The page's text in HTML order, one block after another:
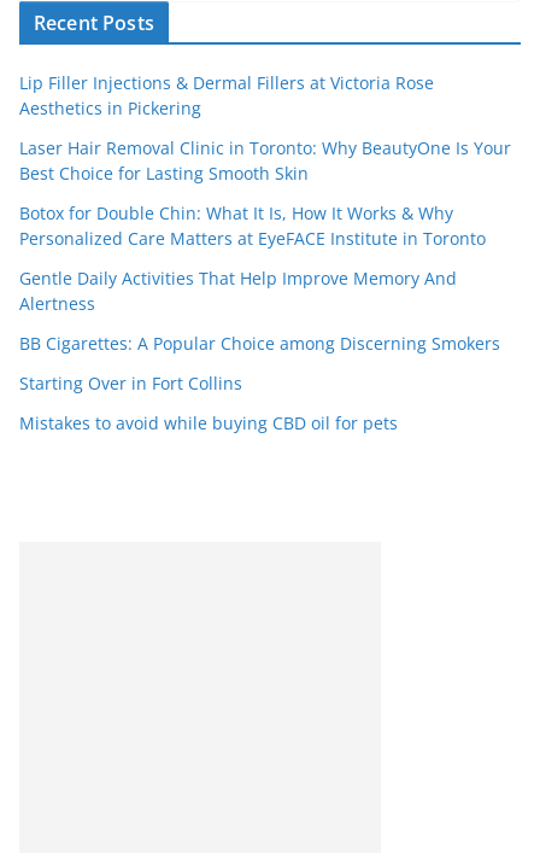
Recent Posts
Lip Filler Injections & Dermal Fillers at Victoria Rose
Aesthetics in Pickering
Laser Hair Removal Clinic in Toronto: Why BeautyOne Is Your
Best Choice for Lasting Smooth Skin
Botox for Double Chin: What It Is, How It Works & Why
Personalized Care Matters at EyeFACE Institute in Toronto
Gentle Daily Activities That Help Improve Memory And
Alertness
BB Cigarettes: A Popular Choice among Discerning Smokers
Starting Over in Fort Collins
Mistakes to avoid while buying CBD oil for pets